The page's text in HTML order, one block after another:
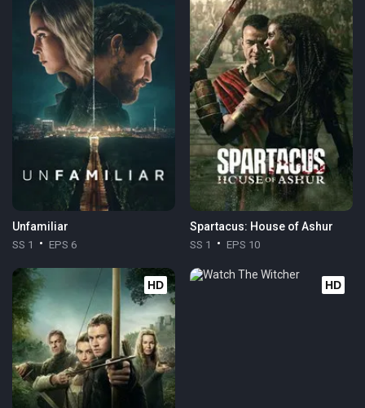
Unfamiliar
SS 1 EPS 6
Spartacus: House of Ashur
SS 1 EPS 10
HD HD